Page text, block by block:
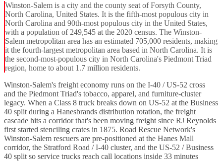
Winston-Salem is a city and the county seat of Forsyth County,
North Carolina, United States. It is the fifth-most populous city in
North Carolina and 90th-most populous city in the United States,
with a population of 249,545 at the 2020 census. The Winston-
Salem metropolitan area has an estimated 705,000 residents, making
it the fourth-largest metropolitan area based in North Carolina. It is
the second-most-populous city in North Carolina's Piedmont Triad
region, home to about 1.7 million residents.
Winston-Salem's freight economy runs on the I-40 / US-52 cross
and the Piedmont Triad's tobacco, apparel, and furniture-cluster
legacy. When a Class 8 truck breaks down on US-52 at the Business
40 split during a Hanesbrands distribution rotation, the freight
cascade hits a corridor that's been moving freight since RJ Reynolds
first started stenciling crates in 1875. Road Rescue Network's
Winston-Salem rescuers are pre-positioned at the Hanes Mall
corridor, the Stratford Road / I-40 cluster, and the US-52 / Business
40 split so service trucks reach call locations inside 33 minutes